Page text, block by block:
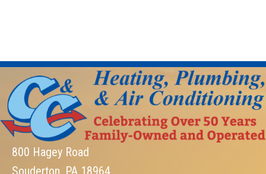
800 Hagey Road
Souderton, PA 18964